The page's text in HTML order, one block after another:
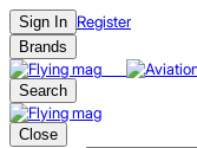
Sign In Register
Brands
Search
Close